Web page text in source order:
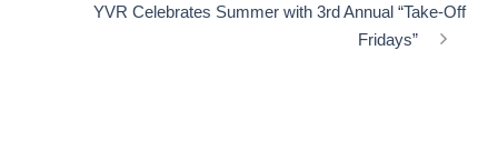
YVR Celebrates Summer with 3rd Annual “Take-Off
Fridays”